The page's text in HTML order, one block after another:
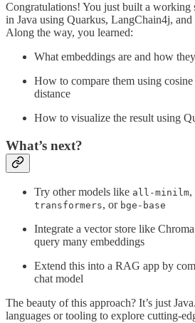
Congratulations! You just built a working
in Java using Quarkus, LangChain4j,
Along the way, you learned:
What embeddings are and how
How to compare them using
distance
How to visualize the result using
What’s next?
Try other models like all-minilm,
transformers, or bge-base
Integrate a vector store like
query many embeddings
Extend this into a RAG app by
chat model
The beauty of this approach? It’s just
languages or tooling to explore cutting-